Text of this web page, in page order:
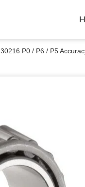
30216 P0 / P6 / P5